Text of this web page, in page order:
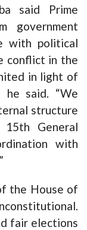
said Prime
government
with political
conflict in the
in light of
he said. “We
structure
General
with
the House of
fair elections